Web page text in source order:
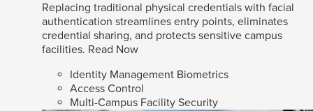
Replacing traditional physical credentials with facial
authentication streamlines entry points, eliminates
credential sharing, and protects sensitive campus
facilities. Read Now
Identity Management Biometrics
Access Control
Multi-Campus Facility Security